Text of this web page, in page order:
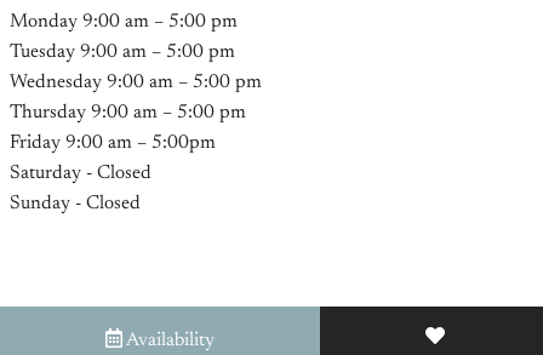
Availability
Monday 9:00 am – 5:00 pm
Tuesday 9:00 am – 5:00 pm
Wednesday 9:00 am – 5:00 pm
Thursday 9:00 am – 5:00 pm
Friday 9:00 am – 5:00pm
Saturday - Closed
Sunday - Closed